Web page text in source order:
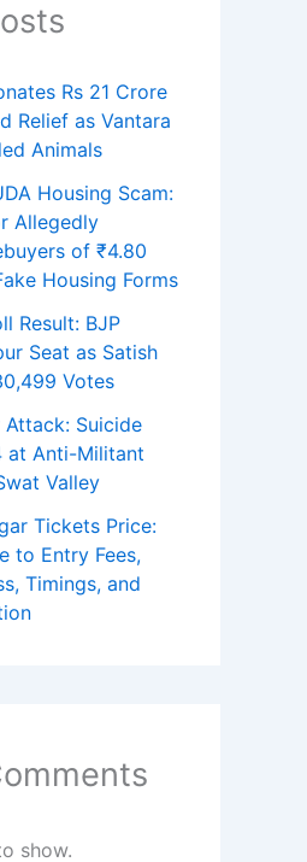
Rs 21 Crore
Relief as Vantara
Animals
Housing Scam:
Allegedly
of ₹4.80
Housing Forms
Result: BJP
Seat as Satish
Votes
Attack: Suicide
at Anti-Militant
Valley
Tickets Price:
to Entry Fees,
Timings, and
show.